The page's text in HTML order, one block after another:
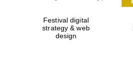
Festival digital
strategy & web
design